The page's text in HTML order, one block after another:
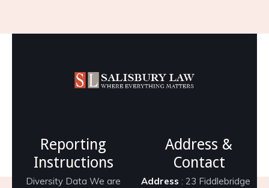
Reporting
Instructions
Diversity Data We are
Address &
Contact
Address : 23 Fiddlebridge